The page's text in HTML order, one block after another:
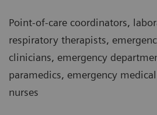
Point-of-care coordinators,
respiratory therapists,
clinicians, emergency
paramedics, emergency
nurses